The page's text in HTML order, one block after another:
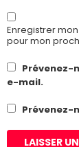
Enregistrer
pour mon
Prévenez-
e-mail.
Prévenez-